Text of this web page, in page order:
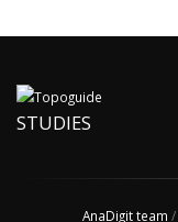
STUDIES
AnaDigit team /